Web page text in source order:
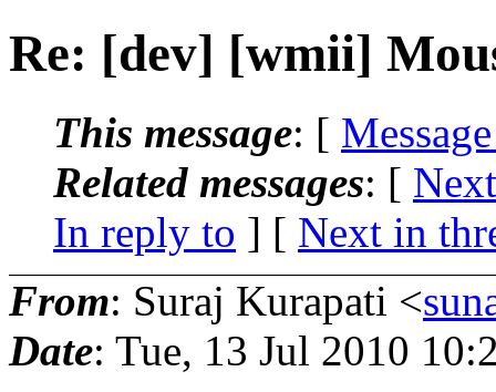
Re: [dev] [wmii]
This message: [
Related messages: [
In reply to ] [ Next in
From: Suraj Kurapati <
Date: Tue, 13 Jul 2010